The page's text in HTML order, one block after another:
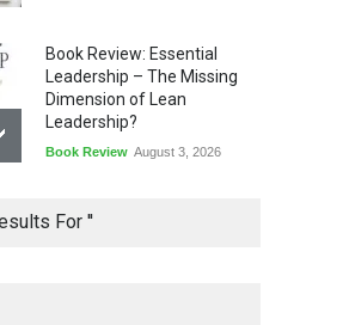
Book Review: Essential
Leadership – The Missing
Dimension of Lean
Leadership?
Book Review August 3, 2026
Leadership - Building a
For ''